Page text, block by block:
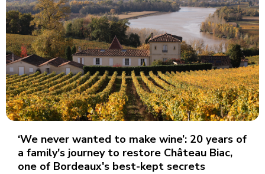
‘We never wanted to make wine’: 20 years of
a family's journey to restore Château Biac,
one of Bordeaux's best-kept secrets